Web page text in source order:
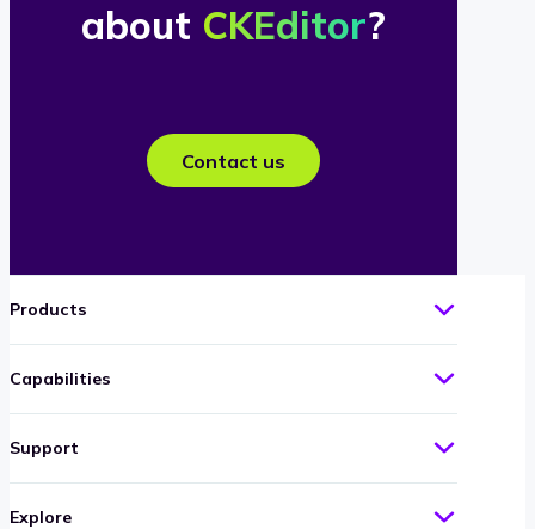
about CKEditor?
Contact us
Products
Capabilities
Support
Explore